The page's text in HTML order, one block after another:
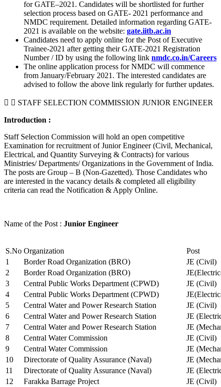
for GATE–2021. Candidates will be shortlisted for further
selection process based on GATE- 2021 performance and
NMDC requirement. Detailed information regarding GATE-
2021 is available on the website: gate.iitb.ac.in
Candidates need to apply online for the Post of Executive
Trainee-2021 after getting their GATE-2021 Registration
Number / ID by using the following link nmdc.co.in/Careers
The online application process for NMDC will commence
from January/February 2021. The interested candidates are
advised to follow the above link regularly for further updates.
STAFF SELECTION COMMISSION JUNIOR ENGINEER
Introduction :
Staff Selection Commission will hold an open competitive
Examination for recruitment of Junior Engineer (Civil, Mechanical,
Electrical, and Quantity Surveying & Contracts) for various
Ministries/ Departments/ Organizations in the Government of India.
The posts are Group – B (Non-Gazetted). Those Candidates who
are interested in the vacancy details & completed all eligibility
criteria can read the Notification & Apply Online.
Name of the Post : Junior Engineer
S.No Organization
Post
1
Border Road Organization (BRO)
JE (Civil)
2
Border Road Organization (BRO)
3
Central Public Works Department (CPWD)
JE (Civil)
4
Central Public Works Department (CPWD)
5
Central Water and Power Research Station
JE (Civil)
6
Central Water and Power Research Station
JE
7
Central Water and Power Research Station
JE
8
Central Water Commission
JE (Civil)
9
Central Water Commission
JE
10
Directorate of Quality Assurance (Naval)
JE
11
Directorate of Quality Assurance (Naval)
JE
12
Farakka Barrage Project
JE (Civil)